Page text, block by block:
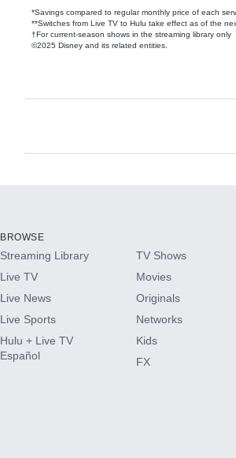
*Savings compared to regular monthly price of each
**Switches from Live TV to Hulu take effect as of the
†For current-season shows in the streaming library only
©2025 Disney and its related entities.
Available Add-
HBO Max
CINEMAX®
Paramount+ with SHOWTIME
BROWSE
Streaming Library
Live TV
Live News
Live Sports
Hulu + Live TV
Español
TV Shows
Movies
Originals
Networks
Kids
FX